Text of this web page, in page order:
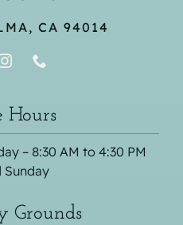
CA 94014
Hours
– 8:30 AM to 4:30 PM
Sunday
Grounds